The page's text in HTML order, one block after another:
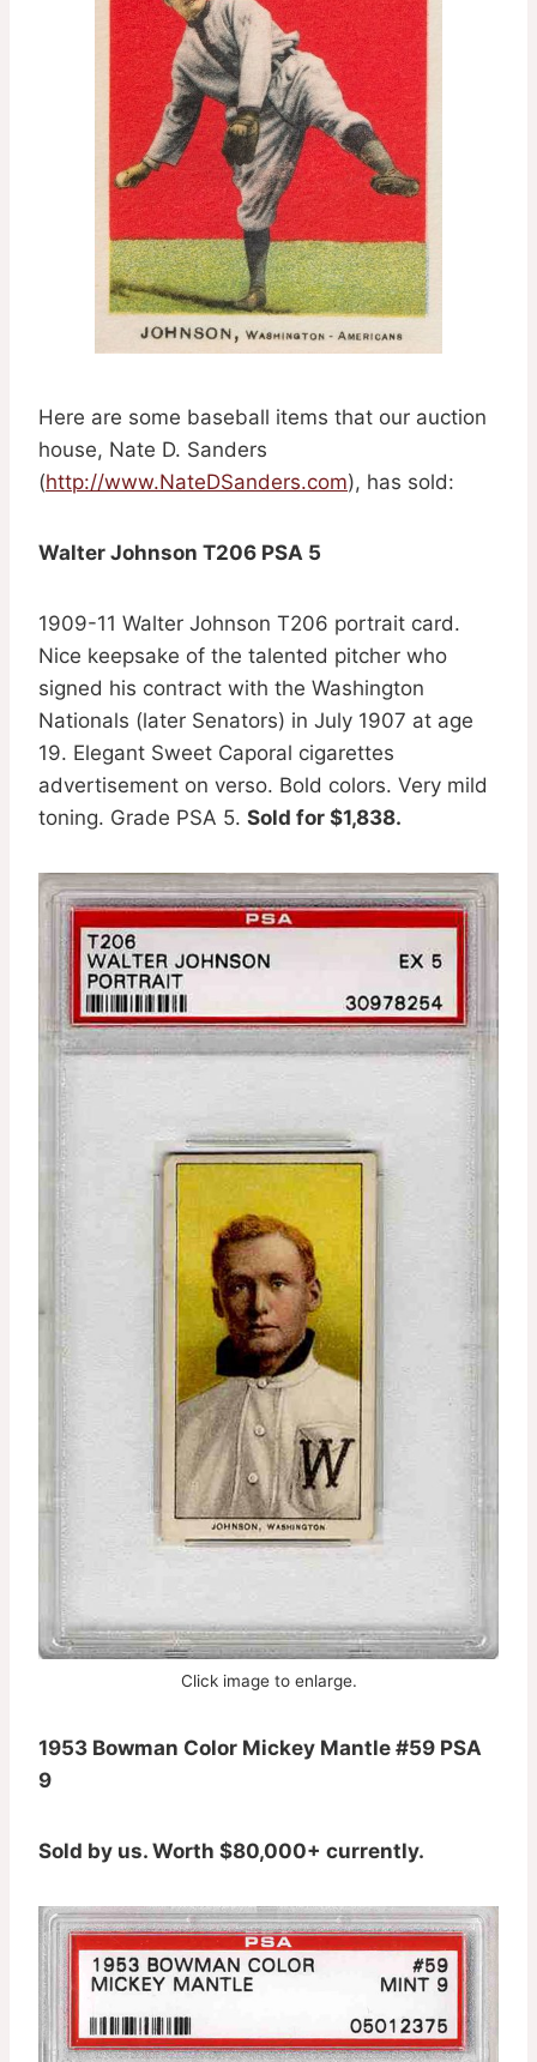
Here are some baseball items that our auction
house, Nate D. Sanders
(http://www.NateDSanders.com), has sold:
Walter Johnson T206 PSA 5
1909-11 Walter Johnson T206 portrait card.
Nice keepsake of the talented pitcher who
signed his contract with the Washington
Nationals (later Senators) in July 1907 at age
19. Elegant Sweet Caporal cigarettes
advertisement on verso. Bold colors. Very mild
toning. Grade PSA 5. Sold for $1,838.
Click image to enlarge.
1953 Bowman Color Mickey Mantle #59 PSA
9
Sold by us. Worth $80,000+ currently.